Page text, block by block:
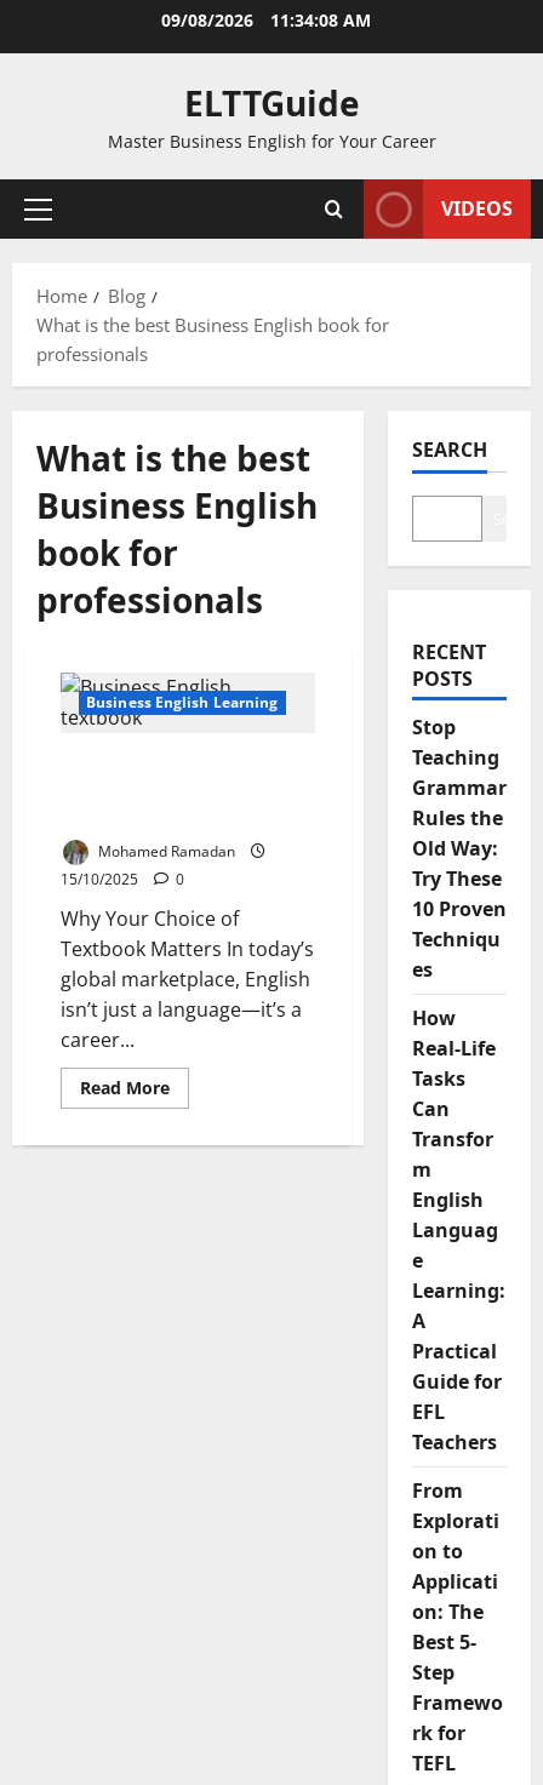
09/08/2026 11:34:08 AM
ELTTGuide
Master Business English for Your Career
Primary
VIDEOS
Home
Blog
What is the best Business English book for
professionals
What is the best
Business English
book for
professionals
Business English Learning
Mohamed Ramadan
15/10/2025
0
Why Your Choice of
Textbook Matters In today’s
global marketplace, English
isn’t just a language—it’s a
career...
Read MoreRead
more
Criteria
SEARCH
RECENT
POSTS
Stop
Teaching
Grammar
Rules the
Old Way:
Try These
10 Proven
Techniqu
es
How
Real-Life
Tasks
Can
Transfor
m
English
Languag
e
Learning:
A
Practical
Guide for
EFL
Teachers
From
Explorati
on to
Applicati
on: The
Best 5-
Step
Framewo
rk for
TEFL